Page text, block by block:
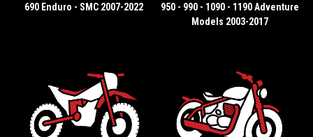
690 Enduro - SMC 2007-2022
950 - 990 - 1090 - 1190 Adventure
Models 2003-2017